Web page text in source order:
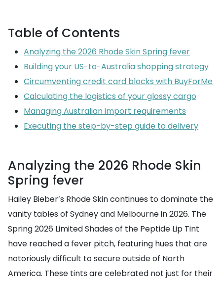
Table of Contents
Analyzing the 2026 Rhode Skin Spring fever
Building your US-to-Australia shopping strategy
Circumventing credit card blocks with BuyForMe
Calculating the logistics of your glossy cargo
Managing Australian import requirements
Executing the step-by-step guide to delivery
Analyzing the 2026 Rhode Skin
Spring fever
Hailey Bieber’s Rhode Skin continues to dominate the
vanity tables of Sydney and Melbourne in 2026. The
Spring 2026 Limited Shades of the Peptide Lip Tint
have reached a fever pitch, featuring hues that are
notoriously difficult to secure outside of North
America. These tints are celebrated not just for their